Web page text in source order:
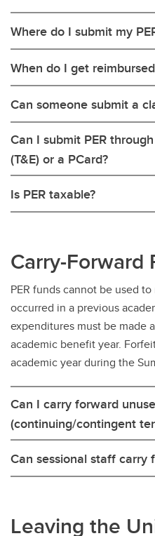
Where do I submit my
When do I get
Can someone submit a
Can I submit PER
(T&E) or a PCard?
Is PER taxable?
Carry-Forward
PER funds cannot be used
occurred in a previous
expenditures must be made
academic benefit year.
academic year during the
Can I carry forward
(continuing/contingent
Can sessional staff carry
Leaving the